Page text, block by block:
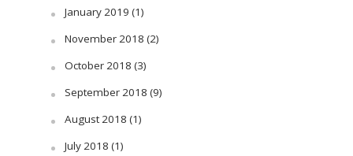
January 2019 (1)
November 2018 (2)
October 2018 (3)
September 2018 (9)
August 2018 (1)
July 2018 (1)